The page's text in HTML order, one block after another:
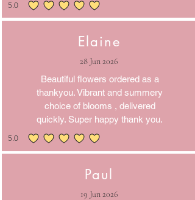
5.0
average rating is 5 out of 5
Elaine
28 Jun 2026
Beautiful flowers ordered as a
thankyou. Vibrant and summery
choice of blooms , delivered
quickly. Super happy thank you.
5.0
average rating is 5 out of 5
Paul
19 Jun 2026